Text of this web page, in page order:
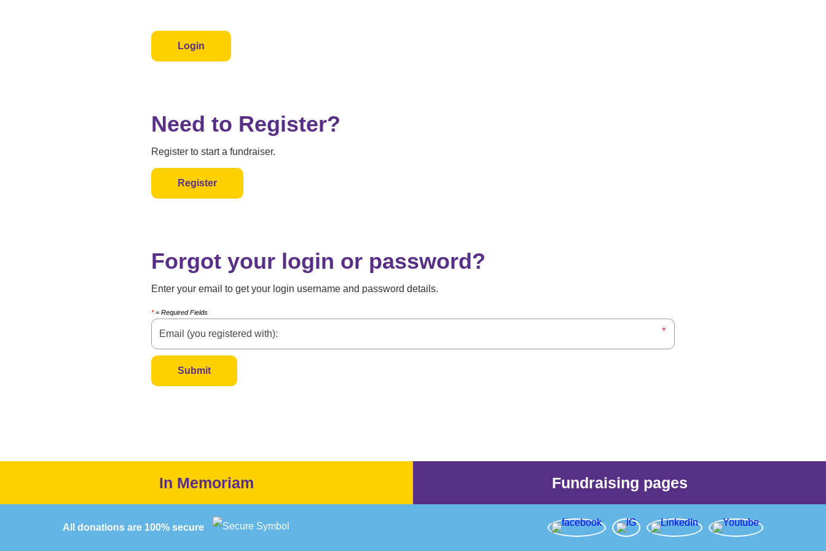
Login
Need to Register?
Register to start a fundraiser.
Register
Forgot your login or password?
Enter your email to get your login username and password details.
*= Required Fields
In Memoriam Fundraising pages
All donations are 100% secure